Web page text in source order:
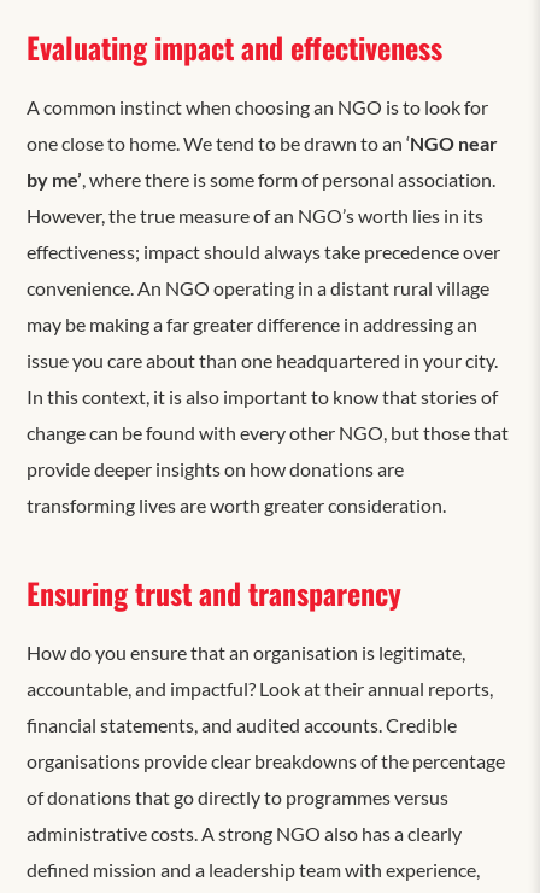
Evaluating impact and effectiveness
A common instinct when choosing an NGO is to look for
one close to home. We tend to be drawn toan ‘NGO near
by me’, where there is some form of personal association.
However, the true measure of an NGO’s worth lies in its
effectiveness; impact should always take precedence over
convenience. An NGO operating in a distant rural village
may be making a far greater difference in addressing an
issue you care about than one headquartered in your city.
In this context, it is also important to know that stories of
change can be found with every other NGO, but those that
provide deeper insights on how donations are
transforming lives are worth greater consideration.
Ensuring trust and transparency
How do you ensure that an organisation is legitimate,
accountable, and impactful? Look at their annual reports,
financial statements, and audited accounts. Credible
organisations provide clear breakdowns of the percentage
of donations that go directly to programmes versus
administrative costs. A strong NGO also has a clearly
defined mission and a leadership team with experience,